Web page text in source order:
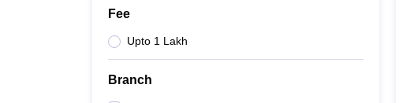
Fee
Upto 1 Lakh
Branch